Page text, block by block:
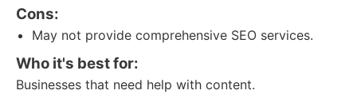
Cons:
May not provide comprehensive SEO services.
Who it's best for:
Businesses that need help with content.